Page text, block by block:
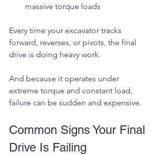
massive torque loads
Every time your excavator tracks
forward, reverses, or pivots, the final
drive is doing heavy work.
And because it operates under
extreme torque and constant load,
failure can be sudden and expensive.
Common Signs Your Final
Drive Is Failing